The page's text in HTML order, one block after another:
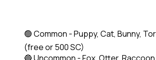
🟢 Common - Puppy, Cat, Bunny,
(free or 500 SC)